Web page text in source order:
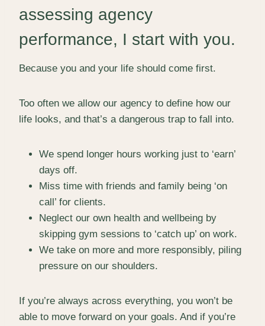
assessing agency
performance, I start with you.
Because you and your life should come first.
Too often we allow our agency to define how our
life looks, and that’s a dangerous trap to fall into.
We spend longer hours working just to ‘earn’
days off.
Miss time with friends and family being ‘on
call’ for clients.
Neglect our own health and wellbeing by
skipping gym sessions to ‘catch up’ on work.
We take on more and more responsibly, piling
pressure on our shoulders.
If you’re always across everything, you won’t be
able to move forward on your goals. And if you’re